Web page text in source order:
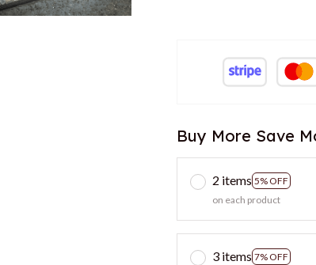
Buy More Save
2 items 5% OFF
on each product
3 items 7% OFF